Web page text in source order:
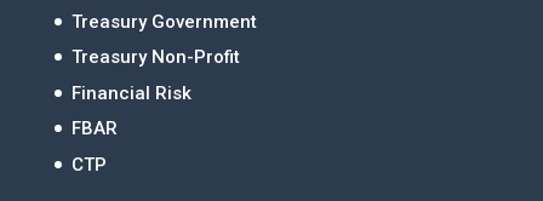
Treasury Government
Treasury Non-Profit
Financial Risk
FBAR
CTP